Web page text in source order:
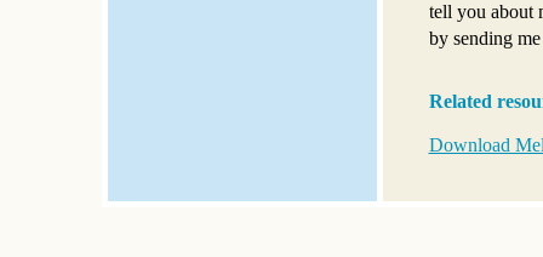
tell you about
by sending
Related
Download